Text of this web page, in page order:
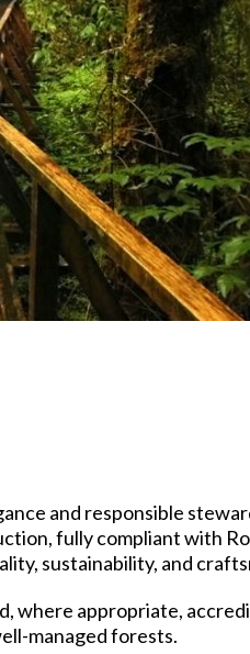
and responsible
fully compliant with
sustainability, and
where appropriate,
managed forests.